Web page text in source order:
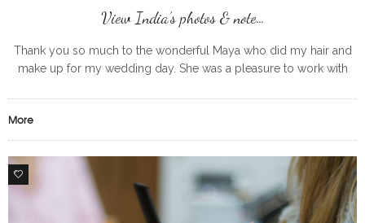
View India’s photos & note…
Thank you so much to the wonderful Maya who did my hair and
make up for my wedding day. She was a pleasure to work with
More
0